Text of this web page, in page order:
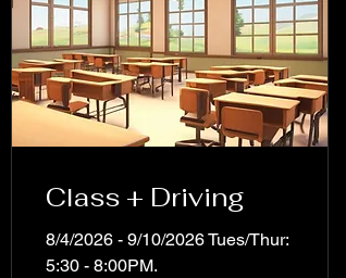
Class + Driving
8/4/2026 - 9/10/2026 Tues/Thur:
5:30 - 8:00PM.